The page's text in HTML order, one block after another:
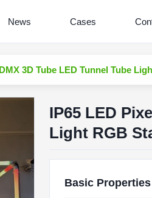
News Cases
3D Tube LED Tunnel Tube
IP65 LED
Light RGB
Basic Properties